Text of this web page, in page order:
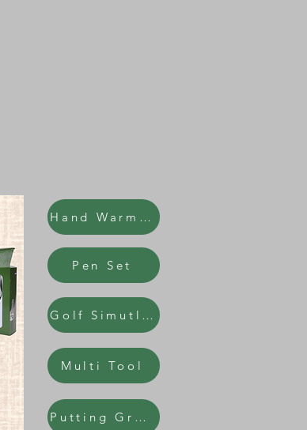
Hand Warmers
Pen Set
Golf Simutlator
Multi Tool
Putting Green